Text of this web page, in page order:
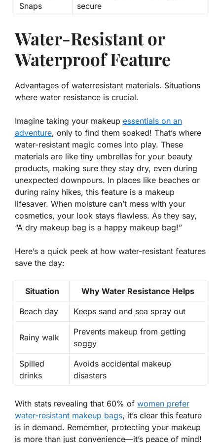
Snaps
secure
Water-Resistant or
Waterproof Feature
Advantages of waterresistant materials. Situations
where water resistance is crucial.
Imagine taking your makeup essentials on an
adventure, only to find them soaked! That’s where
water-resistant magic comes into play. These
materials are like tiny umbrellas for your beauty
products, making sure they stay dry, even during
unexpected downpours. In places like beaches or
during rainy hikes, this feature is a makeup
lifesaver. When moisture can’t mess with your
cosmetics, your look stays flawless. As they say,
“A dry makeup bag is a happy makeup bag!”
Here’s a quick peek at how water-resistant features
save the day:
Situation Why Water Resistance Helps
Beach day Keeps sand and sea spray out
Rainy walk
Prevents makeup from getting
soggy
Spilled
drinks
Avoids accidental makeup
disasters
With stats revealing that 60% of women prefer
water-resistant makeup bags, it’s clear this feature
is in demand. Remember, protecting your makeup
is more than just convenience—it’s peace of mind!